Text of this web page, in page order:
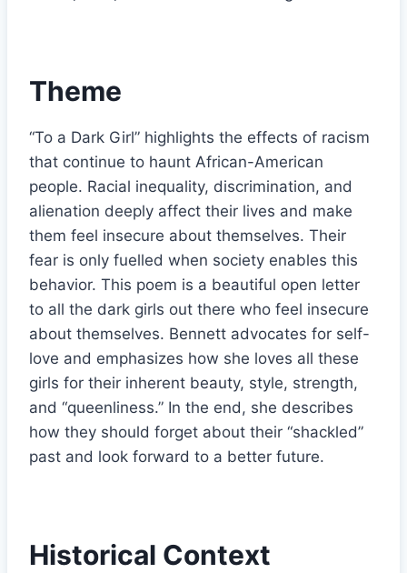
Theme
“To a Dark Girl” highlights the effects of racism
that continue to haunt African-American
people. Racial inequality, discrimination, and
alienation deeply affect their lives and make
them feel insecure about themselves. Their
fear is only fuelled when society enables this
behavior. This poem is a beautiful open letter
to all the dark girls out there who feel insecure
about themselves. Bennett advocates for self-
love and emphasizes how she loves all these
girls for their inherent beauty, style, strength,
and “queenliness.” In the end, she describes
how they should forget about their “shackled”
past and look forward to a better future.
Historical Context